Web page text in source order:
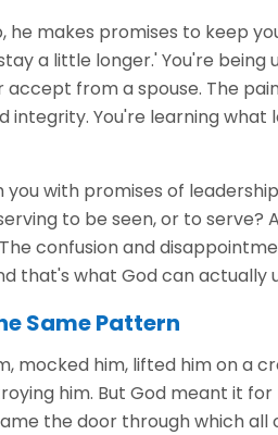
makes promises to keep
a little longer.' You're being
from a spouse. The
integrity. You're learning what
with promises of
to be seen, or to serve?
confusion and
that's what God can actually
Same Pattern
mocked him, lifted him on a
him. But God meant it
the door through which all